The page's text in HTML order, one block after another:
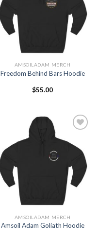
Wishlist
AMSOILADAM MERCH
Freedom Behind Bars Hoodie
$55.00
Add to
Wishlist
AMSOILADAM MERCH
Amsoil Adam Goliath Hoodie